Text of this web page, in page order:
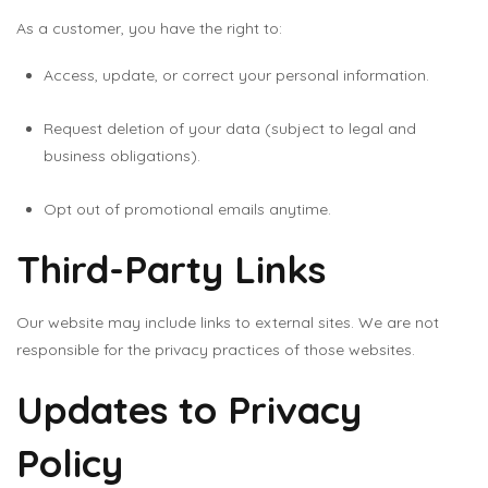
As a customer, you have the right to:
Access, update, or correct your personal information.
Request deletion of your data (subject to legal and
business obligations).
Opt out of promotional emails anytime.
Third-Party Links
Our website may include links to external sites. We are not
responsible for the privacy practices of those websites.
Updates to Privacy
Policy